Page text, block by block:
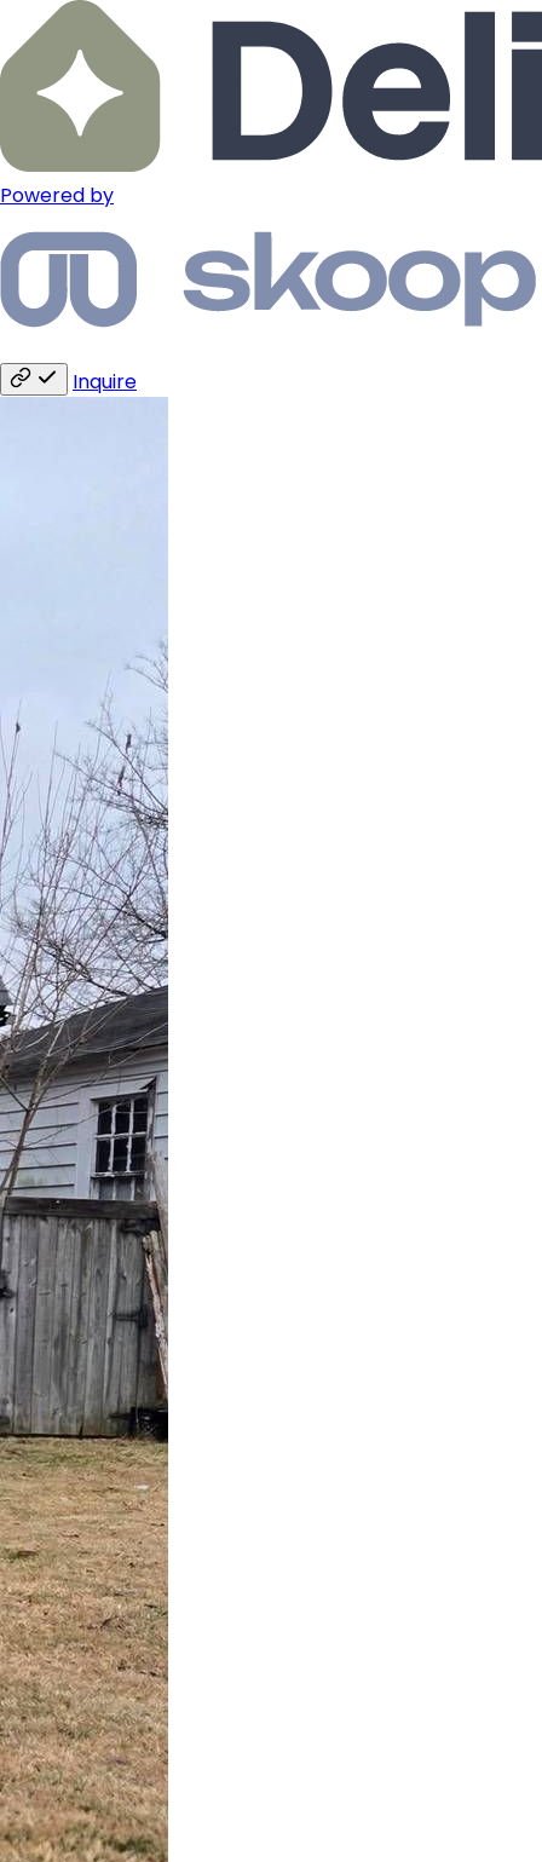
Powered by
Inquire